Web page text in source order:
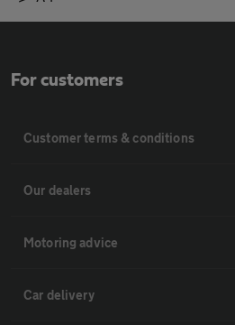
For customers
Customer terms & conditions
Our dealers
Motoring advice
Car delivery